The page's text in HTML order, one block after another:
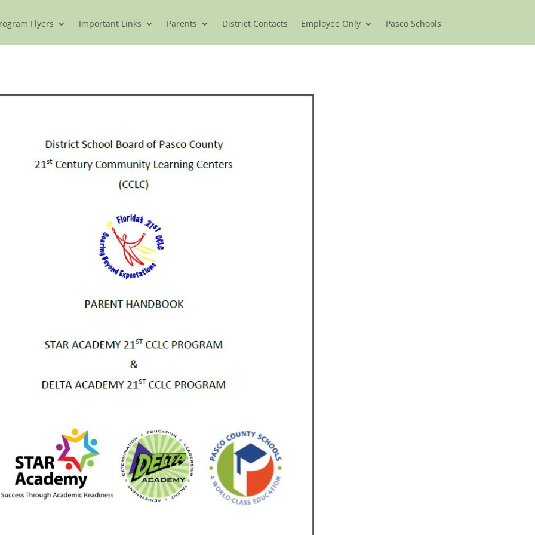
Flyers Important Links Parents District Contacts Employee Only Pasco Schools